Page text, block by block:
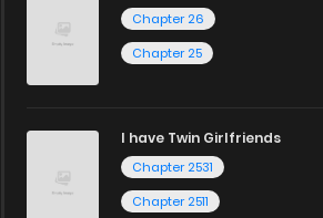
Chapter 26
Chapter 25
I have Twin Girlfriends
Chapter 2531
Chapter 2511